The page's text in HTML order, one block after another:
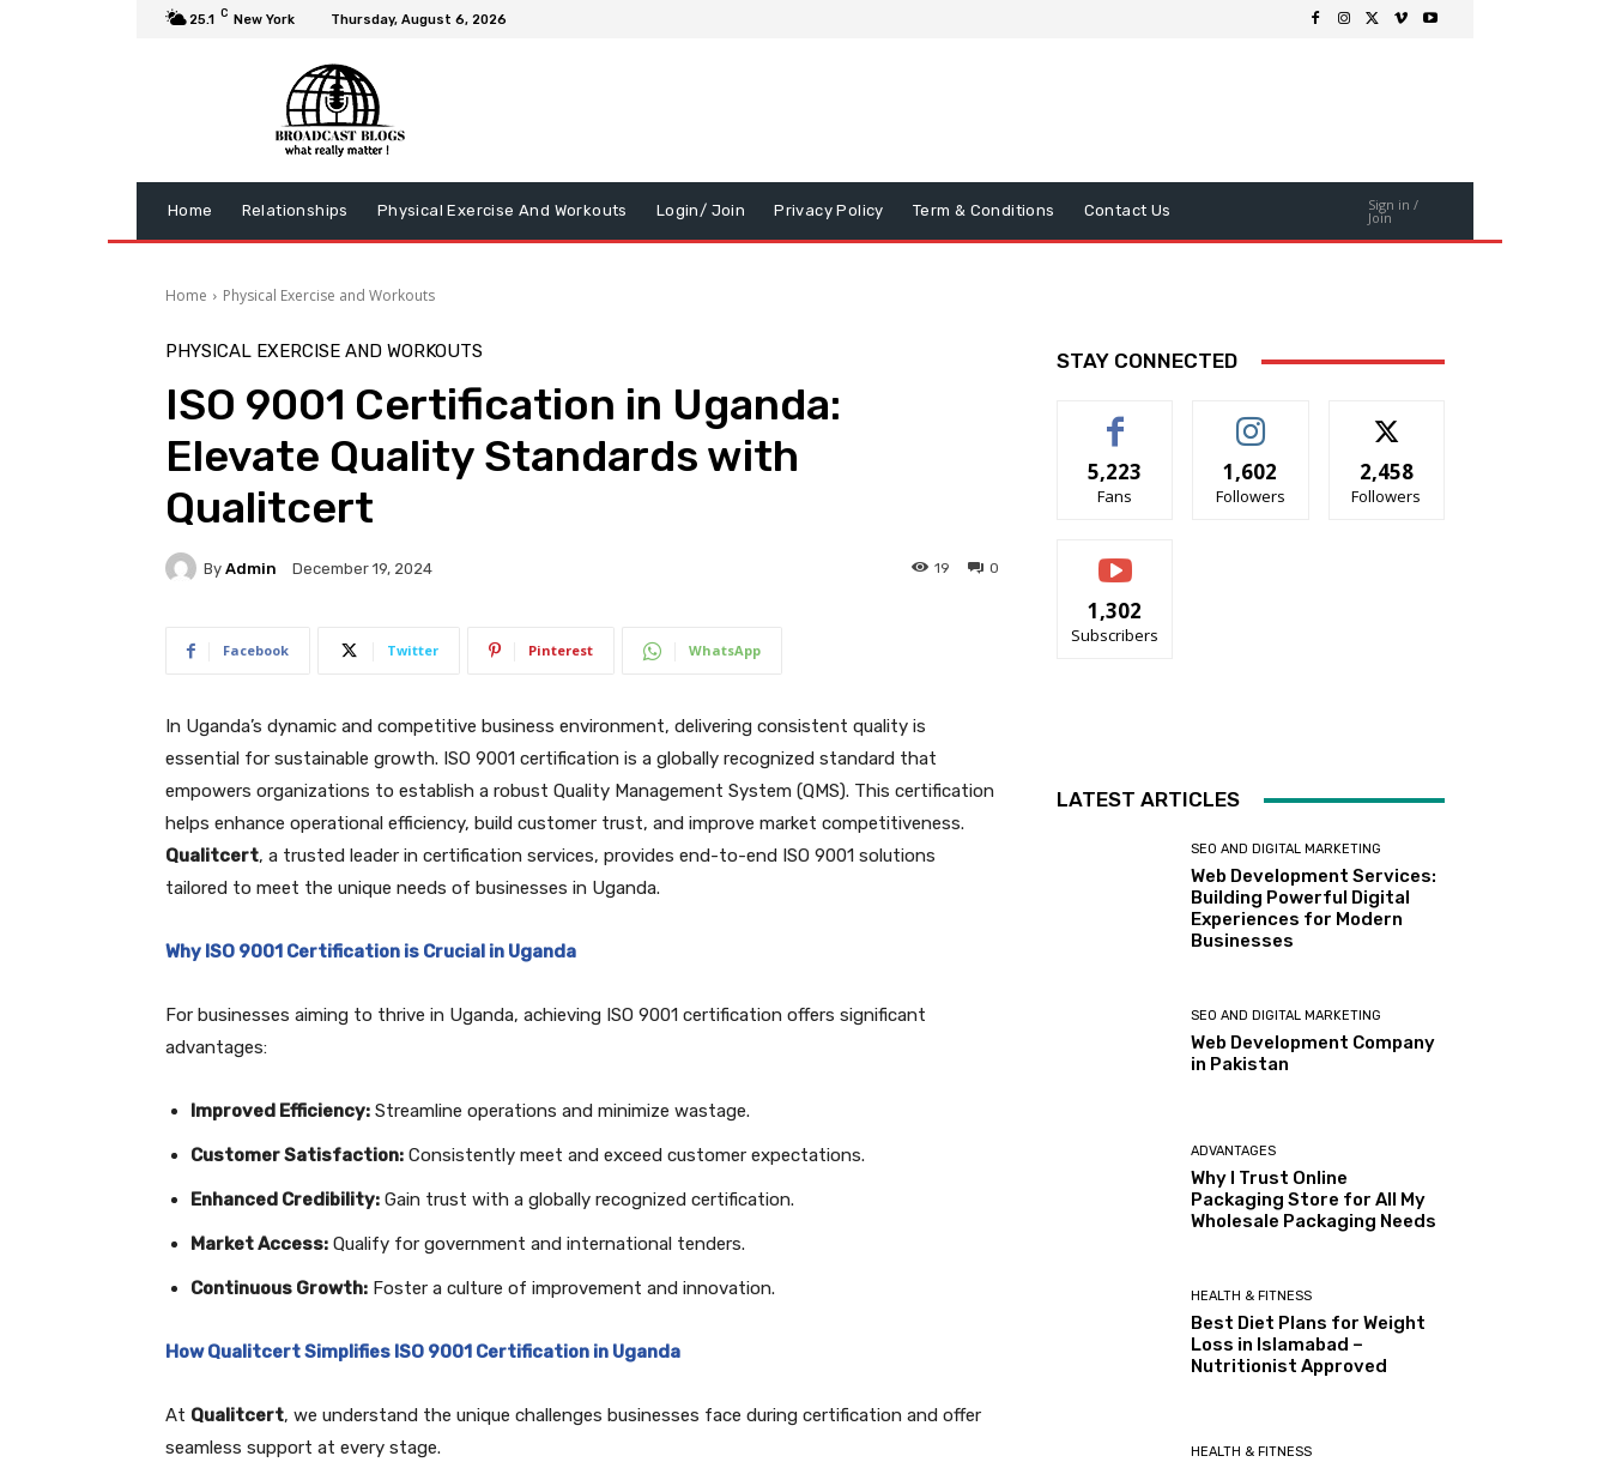
25.1 C New York Thursday, August 6, 2026
Home Relationships Physical Exercise And Workouts Login/ Join Privacy Policy Term & Conditions Contact Us Sign in /
Join
Home Physical Exercise and Workouts
PHYSICAL EXERCISE AND WORKOUTS
ISO 9001 Certification in Uganda:
Elevate Quality Standards with
Qualitcert
By Admin December 19, 2024 0
19
Facebook Twitter Pinterest WhatsApp
In Uganda’s dynamic and competitive business environment, delivering consistent quality is
essential for sustainable growth. ISO 9001 certification is a globally recognized standard that
empowers organizations to establish a robust Quality Management System (QMS). This certification
helps enhance operational efficiency, build customer trust, and improve market competitiveness.
Qualitcert, a trusted leader in certification services, provides end-to-end ISO 9001 solutions
tailored to meet the unique needs of businesses in Uganda.
Why ISO 9001 Certification is Crucial in Uganda
For businesses aiming to thrive in Uganda, achieving ISO 9001 certification offers significant
advantages:
Improved Efficiency: Streamline operations and minimize wastage.
Customer Satisfaction: Consistently meet and exceed customer expectations.
Enhanced Credibility: Gain trust with a globally recognized certification.
Market Access: Qualify for government and international tenders.
Continuous Growth: Foster a culture of improvement and innovation.
How Qualitcert Simplifies ISO 9001 Certification in Uganda
At Qualitcert, we understand the unique challenges businesses face during certification and offer
seamless support at every stage.
STAY CONNECTED
5,223
Fans
1,602
Followers
2,458
Followers
1,302
Subscribers
LATEST ARTICLES
SEO AND DIGITAL MARKETING
Web Development Services:
Building Powerful Digital
Experiences for Modern
Businesses
SEO AND DIGITAL MARKETING
Web Development Company
in Pakistan
ADVANTAGES
Why I Trust Online
Packaging Store for All My
Wholesale Packaging Needs
HEALTH & FITNESS
Best Diet Plans for Weight
Loss in Islamabad –
Nutritionist Approved
HEALTH & FITNESS